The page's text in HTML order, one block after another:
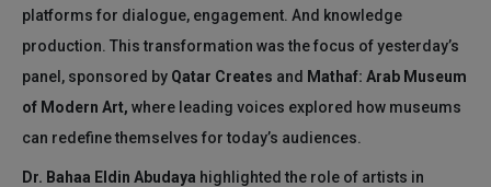
platforms for dialogue, engagement. And knowledge
production. This transformation was the focus of yesterday’s
panel, sponsored by Qatar Creates and Mathaf: Arab Museum
of Modern Art, where leading voices explored how museums
can redefine themselves for today’s audiences.
Dr. Bahaa Eldin Abudaya highlighted the role of artists in